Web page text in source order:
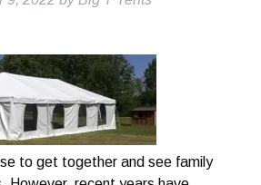
to get together and see family